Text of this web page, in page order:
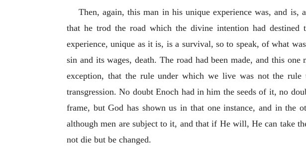
Then, again, this man in his unique experience was, and is,
that he trod the road which the divine intention had
experience, unique as it is, is a survival, so to speak, of what
sin and its wages, death. The road had been made, and this
exception, that the rule under which we live was not the
transgression. No doubt Enoch had in him the seeds of it, no
frame, but God has shown us in that one instance, and in the
although men are subject to it, and that if He will, He can take
not die but be changed.